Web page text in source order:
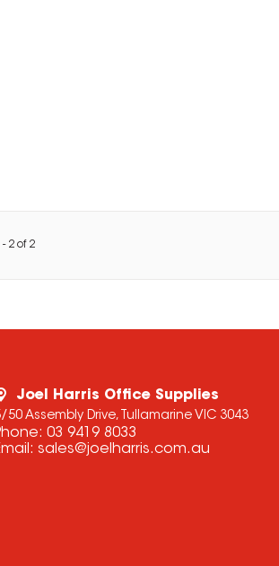
- 2 of 2
Joel Harris Office Supplies
50 Assembly Drive, Tullamarine VIC 3043
03 9419 8033
sales@joelharris.com.au